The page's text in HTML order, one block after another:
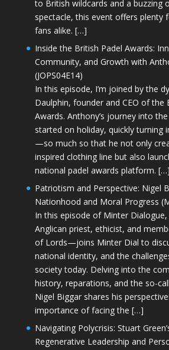
to British wildcards and a buzzing
spectacle, this event offers plenty
fans alike. […]
Inside the British Padel Awards:
Community, and Growth with
(JOPS04E14)
In this episode, I’m joined by the
Daulphin, founder and CEO of the
Awards. Anthony’s journey into
started on holiday, quickly turning
—so much so that he not only
inspired clothing line but also
national padel awards platform. […]
Patriotism and Perspective: Nigel
Nationhood and Moral Progress
In this episode of Minter
Anglican priest, ethicist, and
of Lords—joins Minter Dial to
national identity, and the
society today. Delving into the
history, reparations, and the so-
Nigel Biggar shares his
importance of facing the […]
Navigating Polycrisis: Stuart
Regenerative Leadership and